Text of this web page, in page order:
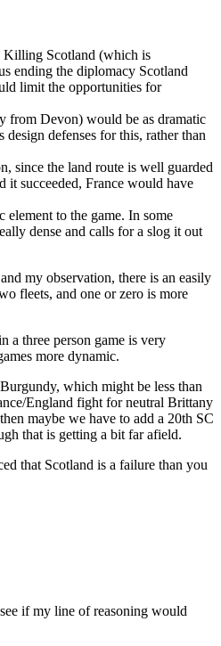
Killing Scotland (which is
ending the diplomacy Scotland
limit the opportunities for
from Devon) would be as dramatic
defenses for this, rather than
since the land route is well guarded
it succeeded, France would have
to the game. In some
dense and calls for a slog it out
my observation, there is an easily
fleets, and one or zero is more
a three person game is very
more dynamic.
which might be less than
England fight for neutral Brittany
maybe we have to add a 20th SC
that is getting a bit far afield.
that Scotland is a failure than you
if my line of reasoning would